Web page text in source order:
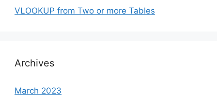
VLOOKUP from Two or more Tables
Archives
March 2023